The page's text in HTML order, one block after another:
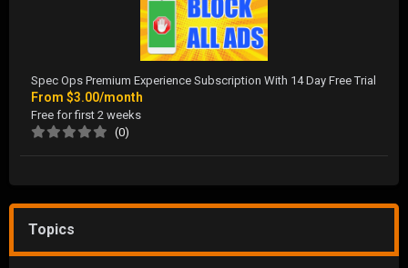
Spec Ops Premium Experience Subscription With 14 Day Free Trial
From $3.00/month
Free for first 2 weeks
(0)
Topics